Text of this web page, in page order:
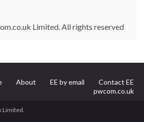
Limited. All rights reserved
About EE by email
Contact EE
pwcom.co.uk
Limited.